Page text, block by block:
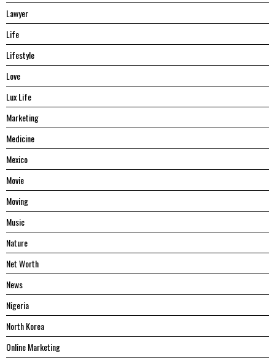
Lawyer
Life
Lifestyle
Love
Lux Life
Marketing
Medicine
Mexico
Movie
Moving
Music
Nature
Net Worth
News
Nigeria
North Korea
Online Marketing